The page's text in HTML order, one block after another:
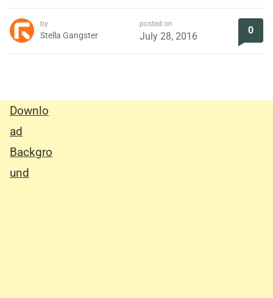
by
Stella Gangster
posted on
July 28, 2016
0
Downlo
ad
Backgro
und